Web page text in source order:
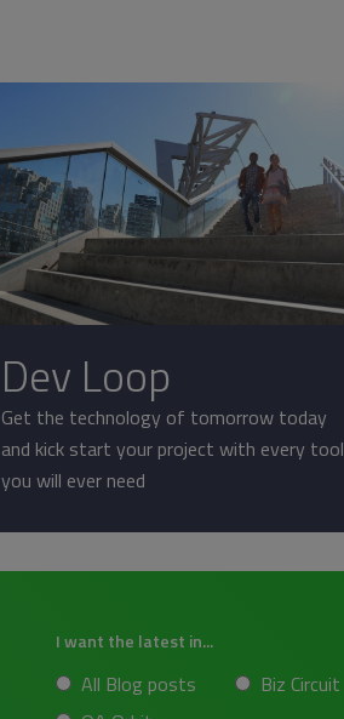
Dev Loop
Get the technology of tomorrow today
and kick start your project with every tool
you will ever need
I want the latest in...
All Blog posts Biz Circuit